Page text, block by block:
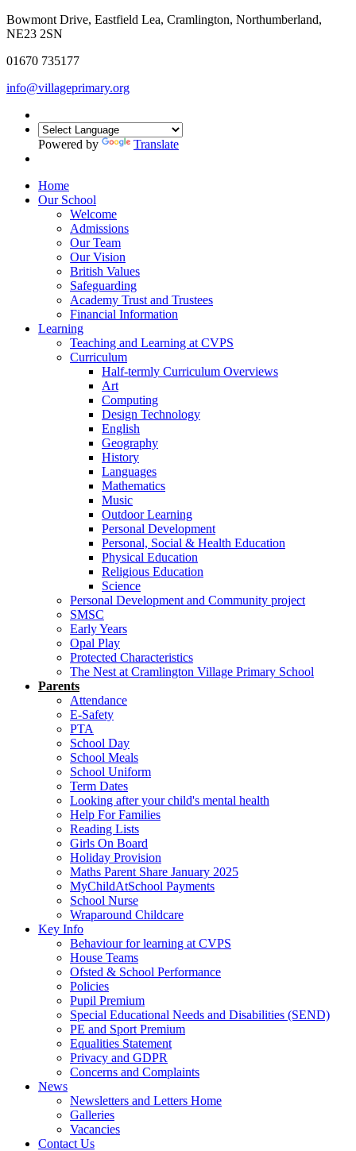
Bowmont Drive, Eastfield Lea, Cramlington, Northumberland,
NE23 2SN
01670 735177
info@villageprimary.org
Powered by Translate
Home
Our School
Welcome
Admissions
Our Team
Our Vision
British Values
Safeguarding
Academy Trust and Trustees
Financial Information
Learning
Teaching and Learning at CVPS
Curriculum
Half-termly Curriculum Overviews
Art
Computing
Design Technology
English
Geography
History
Languages
Mathematics
Music
Outdoor Learning
Personal Development
Personal, Social & Health Education
Physical Education
Religious Education
Science
Personal Development and Community project
SMSC
Early Years
Opal Play
Protected Characteristics
The Nest at Cramlington Village Primary School
Parents
Attendance
E-Safety
PTA
School Day
School Meals
School Uniform
Term Dates
Looking after your child's mental health
Help For Families
Reading Lists
Girls On Board
Holiday Provision
Maths Parent Share January 2025
MyChildAtSchool Payments
School Nurse
Wraparound Childcare
Key Info
Behaviour for learning at CVPS
House Teams
Ofsted & School Performance
Policies
Pupil Premium
Special Educational Needs and Disabilities (SEND)
PE and Sport Premium
Equalities Statement
Privacy and GDPR
Concerns and Complaints
News
Newsletters and Letters Home
Galleries
Vacancies
Contact Us